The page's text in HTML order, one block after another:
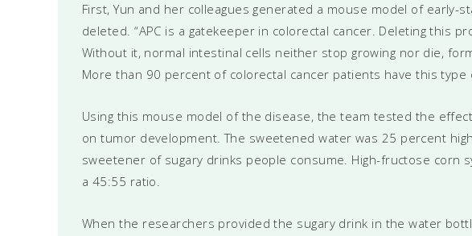
First, Yun and her colleagues generated a mouse model of early-
deleted. “APC is a gatekeeper in colorectal cancer. Deleting this
Without it, normal intestinal cells neither stop growing nor die,
More than 90 percent of colorectal cancer patients have this type
Using this mouse model of the disease, the team tested the
on tumor development. The sweetened water was 25 percent
sweetener of sugary drinks people consume. High-fructose corn
a 45:55 ratio.
When the researchers provided the sugary drink in the water